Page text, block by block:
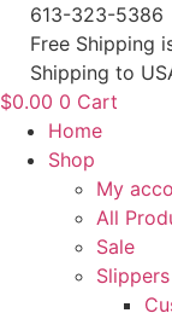
Skip
content
613-323-5386
Free Shipping
Shipping to
$0.00 0 Cart
Home
Shop
My
All
Sale
Slippers